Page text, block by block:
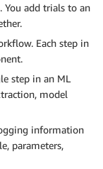
You add trials to an
Each step in
step in an ML
model
information
parameters,